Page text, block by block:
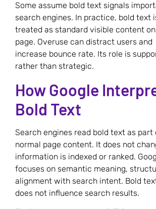
Some assume bold text signals
search engines. In practice, bold text
treated as standard visible content
page. Overuse can distract users and
increase bounce rate. Its role is
rather than strategic.
How Google
Bold Text
Search engines read bold text as part
normal page content. It does not
information is indexed or ranked.
focuses on semantic meaning,
alignment with search intent. Bold
does not influence search results.